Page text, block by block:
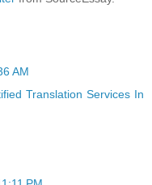
AM
Translation Services In